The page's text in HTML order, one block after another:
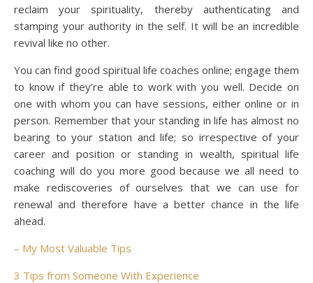
reclaim your spirituality, thereby authenticating and
stamping your authority in the self. It will be an incredible
revival like no other.
You can find good spiritual life coaches online; engage them
to know if they’re able to work with you well. Decide on
one with whom you can have sessions, either online or in
person. Remember that your standing in life has almost no
bearing to your station and life; so irrespective of your
career and position or standing in wealth, spiritual life
coaching will do you more good because we all need to
make rediscoveries of ourselves that we can use for
renewal and therefore have a better chance in the life
ahead.
– My Most Valuable Tips
3 Tips from Someone With Experience